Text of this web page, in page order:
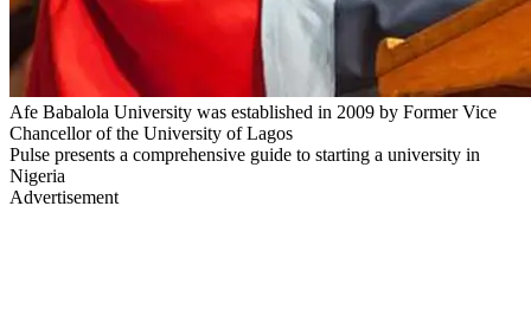
Afe Babalola University was established in 2009 by Former Vice
Chancellor of the University of Lagos
Pulse presents a comprehensive guide to starting a university in
Nigeria
Advertisement